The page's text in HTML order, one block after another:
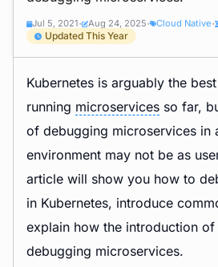
Jul 5, 2021 • Aug 24, 2025 • Cloud Native •
Updated This Year
Kubernetes is arguably the
running microservices so far,
of debugging microservices in
environment may not be as
article will show you how to
in Kubernetes, introduce
explain how the introduction
debugging microservices.